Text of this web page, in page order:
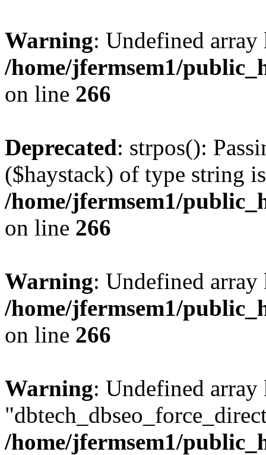
Warning: Undefined
/home/jfermsem1/
on line 266
Deprecated: strpos():
($haystack) of type string
/home/jfermsem1/
on line 266
Warning: Undefined
/home/jfermsem1/
on line 266
Warning: Undefined array
/home/jfermsem1/